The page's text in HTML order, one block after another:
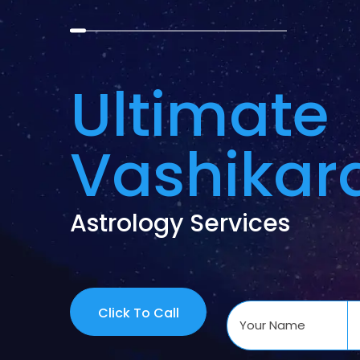
Ultimate
Astrology Services
Click To Call